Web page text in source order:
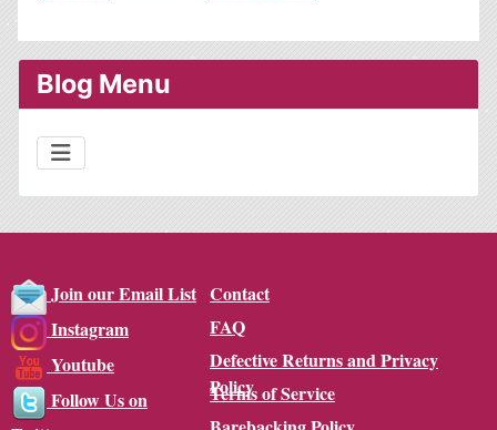
Blog Menu
Join our Email List
Instagram
Youtube
Follow Us on
Contact
FAQ
Defective Returns and Privacy
Policy
Terms of Service